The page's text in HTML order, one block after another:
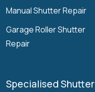
Manual Shutter Repair
Garage Roller Shutter
Repair
Specialised Shutter